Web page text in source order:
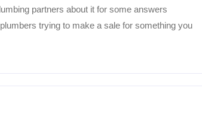
partners about it for some answers
trying to make a sale for something you